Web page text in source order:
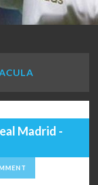
Madrid -